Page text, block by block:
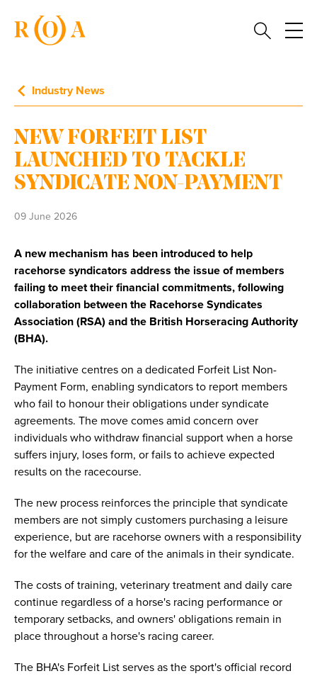
Industry News
NEW FORFEIT LIST
LAUNCHED TO TACKLE
SYNDICATE NON-PAYMENT
09 June 2026
A new mechanism has been introduced to help
racehorse syndicators address the issue of members
failing to meet their financial commitments, following
collaboration between the Racehorse Syndicates
Association (RSA) and the British Horseracing Authority
(BHA).
The initiative centres on a dedicated Forfeit List Non-
Payment Form, enabling syndicators to report members
who fail to honour their obligations under syndicate
agreements. The move comes amid concern over
individuals who withdraw financial support when a horse
suffers injury, loses form, or fails to achieve expected
results on the racecourse.
The new process reinforces the principle that syndicate
members are not simply customers purchasing a leisure
experience, but are racehorse owners with a responsibility
for the welfare and care of the animals in their syndicate.
The costs of training, veterinary treatment and daily care
continue regardless of a horse's racing performance or
temporary setbacks, and owners' obligations remain in
place throughout a horse's racing career.
The BHA's Forfeit List serves as the sport's official record